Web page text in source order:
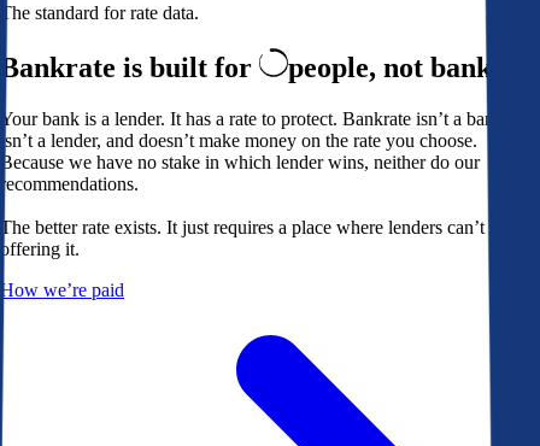
The standard for rate data.
Bankrate is built for people, not banks
Your bank is a lender. It has a rate to protect. Bankrate isn’t a bank,
isn’t a lender, and doesn’t make money on the rate you choose.
Because we have no stake in which lender wins, neither do our
recommendations.
The better rate exists. It just requires a place where lenders can’t avoid
offering it.
How we’re paid